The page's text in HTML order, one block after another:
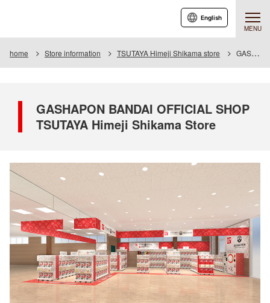
MENU
English
home Store information TSUTAYA Himeji Shikama store GASHAPON BANDAI OFFICIAL SHOP TSUTAYA Himeji Shikama Store
GASHAPON BANDAI OFFICIAL SHOP
TSUTAYA Himeji Shikama Store